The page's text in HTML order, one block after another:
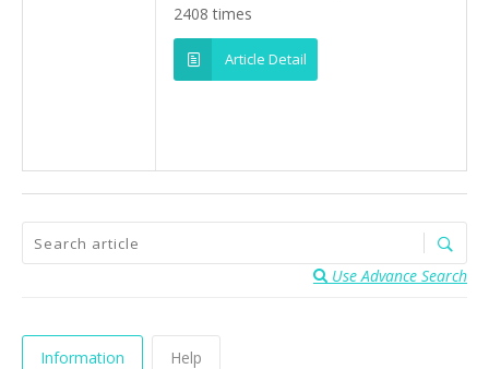
2408 times
Article Detail
Use Advance Search
Information Help